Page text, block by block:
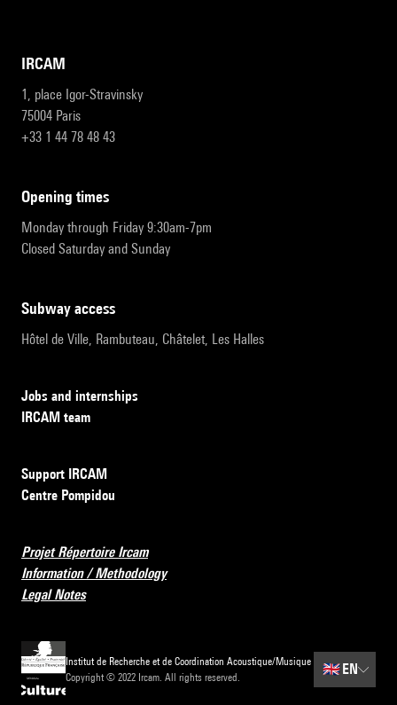
IRCAM
1, place Igor-Stravinsky
75004 Paris
+33 1 44 78 48 43
opening times
Monday through Friday 9:30am-7pm
Closed Saturday and Sunday
subway access
Hôtel de Ville, Rambuteau, Châtelet, Les Halles
Jobs and internships
IRCAM team
Support IRCAM
Centre Pompidou
Projet Répertoire Ircam
Information / Methodology
Legal Notes
Institut de Recherche et de Coordination Acoustique/Musique
Copyright © 2022 Ircam. All rights reserved.
🇬🇧 EN